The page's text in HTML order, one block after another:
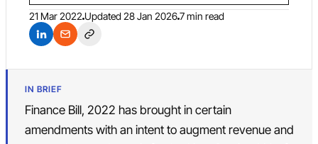
21 Mar 2022 Updated28 Jan 20267 min read
IN BRIEF
Finance Bill, 2022 has brought in certain
amendments with an intent to augment revenue and